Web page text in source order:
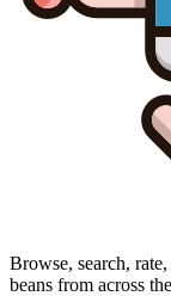
Browse, search,
beans from across